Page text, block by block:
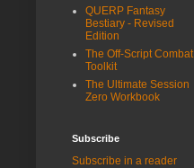
QUERP Fantasy
Bestiary - Revised
Edition
The Off-Script Combat
Toolkit
The Ultimate Session
Zero Workbook
Subscribe
Subscribe in a reader